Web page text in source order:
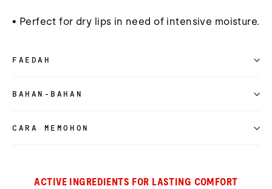
• Perfect for dry lips in need of intensive moisture.
FAEDAH
BAHAN-BAHAN
CARA MEMOHON
ACTIVE INGREDIENTS FOR LASTING COMFORT